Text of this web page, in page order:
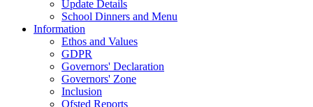
Update Details
School Dinners and Menu
Information
Ethos and Values
GDPR
Governors' Declaration
Governors' Zone
Inclusion
Ofsted Reports